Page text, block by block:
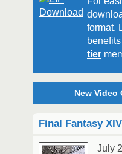
format.
tier
New Video
Final Fantasy
July